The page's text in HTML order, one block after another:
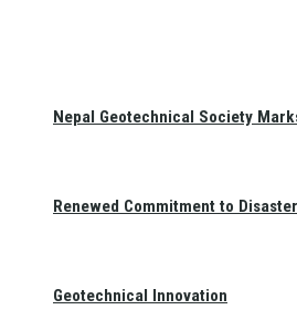
Nepal Geotechnical Society
Renewed Commitment to
Geotechnical Innovation